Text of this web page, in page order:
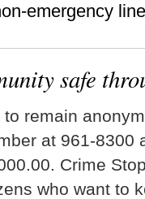
emergency
safe
remain
at 961-8300
Crime
who want to